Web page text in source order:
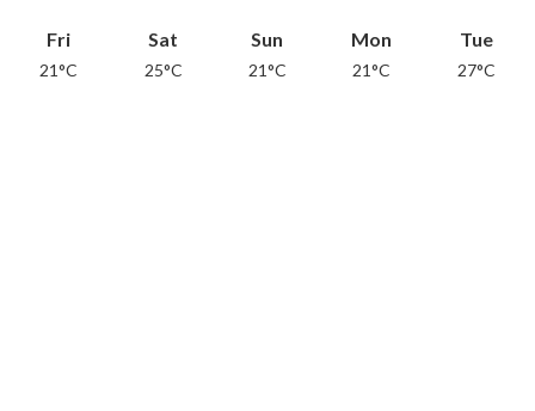
Fri
21°C
Sat
25°C
Sun
21°C
Mon
21°C
Tue
27°C